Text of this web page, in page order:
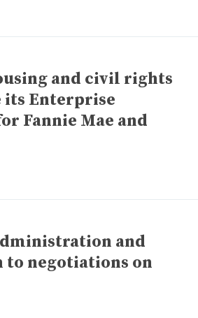
and civil rights
its Enterprise
Fannie Mae and
and
negotiations on